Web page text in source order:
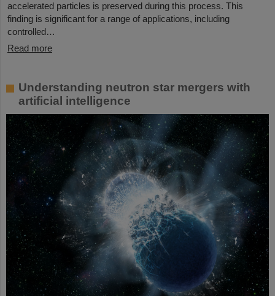
accelerated particles is preserved during this process. This
finding is significant for a range of applications, including
controlled…
Read more
Understanding neutron star mergers with
artificial intelligence